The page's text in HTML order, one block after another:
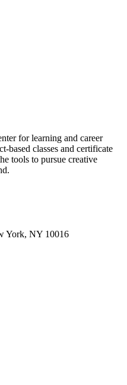
for learning and career
based classes and certificate
tools to pursue creative
York, NY 10016